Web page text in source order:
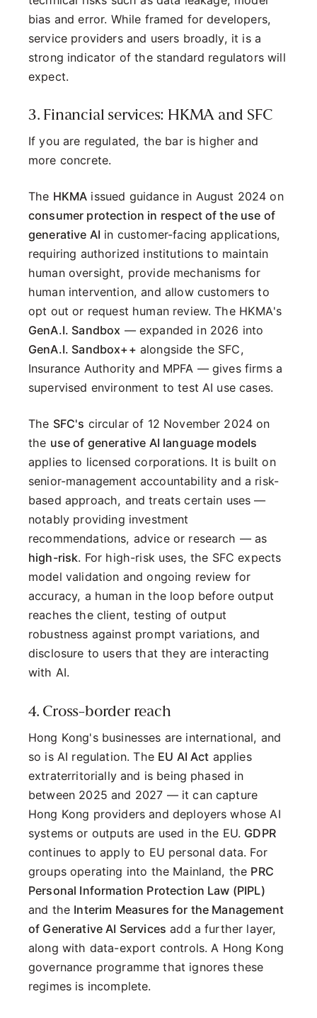
bias and error. While framed for developers,
service providers and users broadly, it is a
strong indicator of the standard regulators will
expect.
3. Financial services: HKMA and SFC
If you are regulated, the bar is higher and
more concrete.
The HKMA issued guidance in August 2024 on
consumer protection in respect of the use of
generative AI in customer-facing applications,
requiring authorized institutions to maintain
human oversight, provide mechanisms for
human intervention, and allow customers to
opt out or request human review. The HKMA's
GenA.I. Sandbox — expanded in 2026 into
GenA.I. Sandbox++ alongside the SFC,
Insurance Authority and MPFA — gives firms a
supervised environment to test AI use cases.
The SFC's circular of 12 November 2024 on
the use of generative AI language models
applies to licensed corporations. It is built on
senior-management accountability and a risk-
based approach, and treats certain uses —
notably providing investment
recommendations, advice or research — as
high-risk. For high-risk uses, the SFC expects
model validation and ongoing review for
accuracy, a human in the loop before output
reaches the client, testing of output
robustness against prompt variations, and
disclosure to users that they are interacting
with AI.
4. Cross-border reach
Hong Kong's businesses are international, and
so is AI regulation. The EU AI Act applies
extraterritorially and is being phased in
between 2025 and 2027 — it can capture
Hong Kong providers and deployers whose AI
systems or outputs are used in the EU. GDPR
continues to apply to EU personal data. For
groups operating into the Mainland, the PRC
Personal Information Protection Law (PIPL)
and the Interim Measures for the Management
of Generative AI Services add a further layer,
along with data-export controls. A Hong Kong
governance programme that ignores these
regimes is incomplete.